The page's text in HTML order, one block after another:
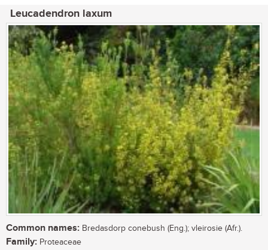
Leucadendron laxum
Common names: Bredasdorp conebush (Eng.); vleirosie (Afr.).
Family: Proteaceae